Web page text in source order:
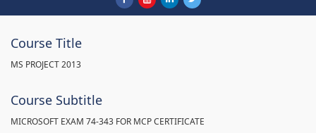
Course Title
MS PROJECT 2013
Course Subtitle
MICROSOFT EXAM 74-343 FOR MCP CERTIFICATE